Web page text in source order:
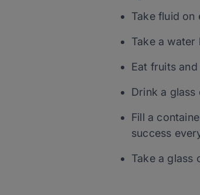
Take fluid
Take a
Eat fruits
Drink a
Fill a
success
Take a glass